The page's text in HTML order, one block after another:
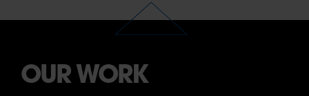
OUR WORK